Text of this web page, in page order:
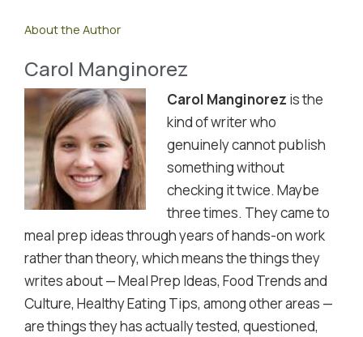
About the Author
Carol Manginorez
Carol Manginorez is the
kind of writer who
genuinely cannot publish
something without
checking it twice. Maybe
three times. They came to
meal prep ideas through years of hands-on work
rather than theory, which means the things they
writes about — Meal Prep Ideas, Food Trends and
Culture, Healthy Eating Tips, among other areas —
are things they has actually tested, questioned,